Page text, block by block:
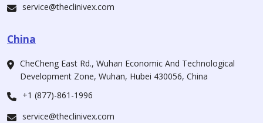
service@theclinivex.com
China
CheCheng East Rd., Wuhan Economic And Technological
Development Zone, Wuhan, Hubei 430056, China
+1 (877)-861-1996
service@theclinivex.com